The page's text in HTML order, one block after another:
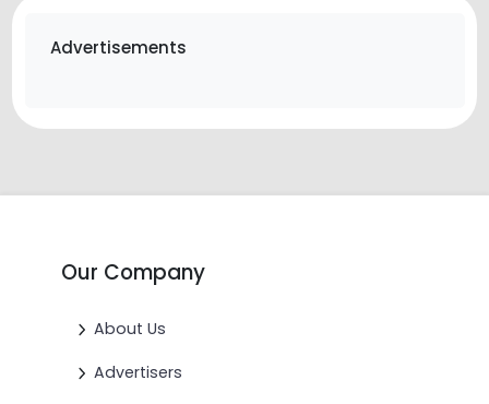
Advertisements
Our Company
About Us
Advertisers